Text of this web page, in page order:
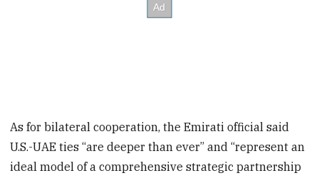
As for bilateral cooperation, the Emirati official said
U.S.-UAE ties “are deeper than ever” and “represent an
ideal model of a comprehensive strategic partnership